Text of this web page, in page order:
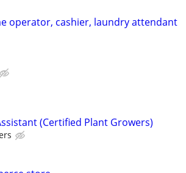
operator, cashier, laundry attendant
(Certified Plant Growers)